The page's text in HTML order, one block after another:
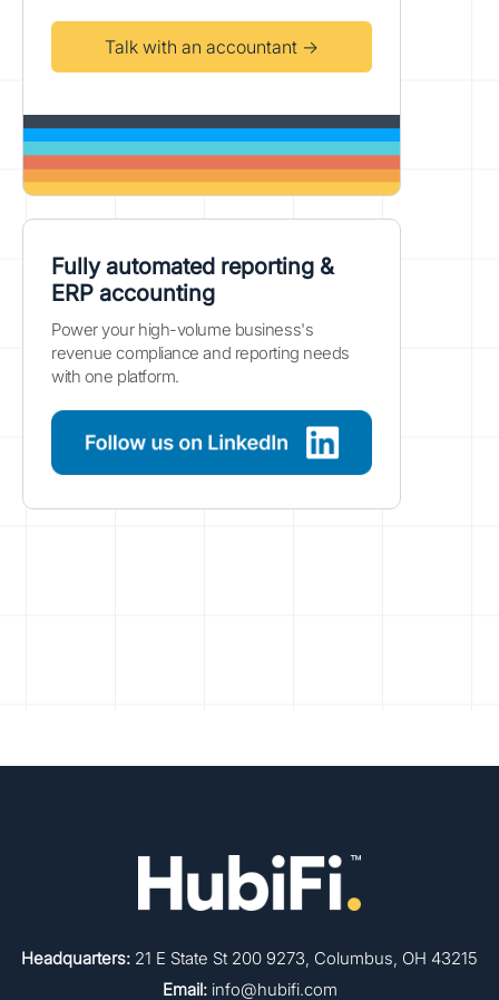
Talk with an accountant →
Fully automated reporting &
ERP accounting
Power your high-volume business's
revenue compliance and reporting needs
with one platform.
Headquarters: 21 E State St 200 9273, Columbus, OH 43215
Email:info@hubifi.com